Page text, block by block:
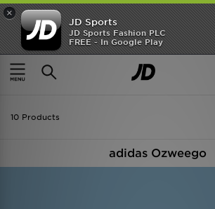
×
JD Sports
JD Sports Fashion PLC
FREE - In Google Play
TRENDING: NEW BALANCE
COP NOW
Home Adidas Originals Ozweego
10 Products
adidas Ozweego